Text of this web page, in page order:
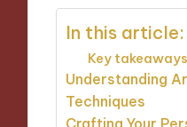
In this article:
Key takeaways
Understanding
Techniques
Crafting Your